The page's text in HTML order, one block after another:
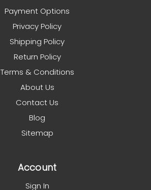
Payment Options
Privacy Policy
Shipping Policy
Return Policy
Terms & Conditions
About Us
Contact Us
Blog
Sitemap
Account
Sign In